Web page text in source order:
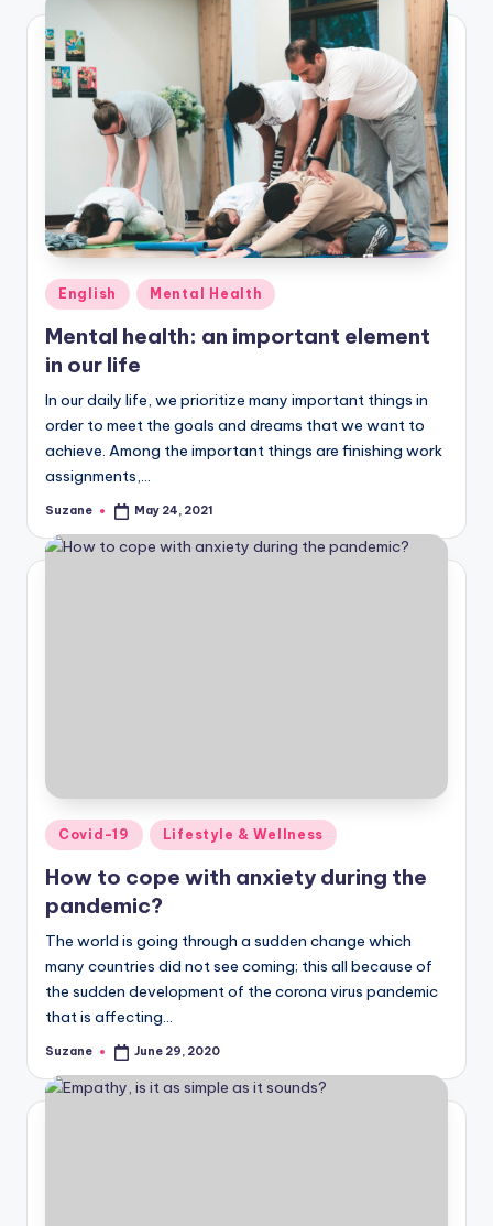
Posted
in
English Mental Health
Mental health: an important element
in our life
In our daily life, we prioritize many important things in
order to meet the goals and dreams that we want to
achieve. Among the important things are finishing work
assignments,…
Posted
Suzane May 24, 2021
Posted
in
Covid-19 Lifestyle & Wellness
How to cope with anxiety during the
pandemic?
The world is going through a sudden change which
many countries did not see coming; this all because of
the sudden development of the corona virus pandemic
that is affecting…
Posted
Suzane June 29, 2020